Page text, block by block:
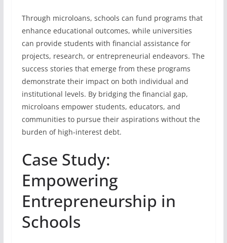
Through microloans, schools can fund programs that
enhance educational outcomes, while universities
can provide students with financial assistance for
projects, research, or entrepreneurial endeavors. The
success stories that emerge from these programs
demonstrate their impact on both individual and
institutional levels. By bridging the financial gap,
microloans empower students, educators, and
communities to pursue their aspirations without the
burden of high-interest debt.
Case Study:
Empowering
Entrepreneurship in
Schools